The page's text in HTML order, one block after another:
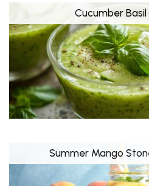
Cucumber
Summer Mango